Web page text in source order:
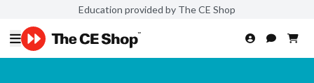
Education provided by The CE Shop